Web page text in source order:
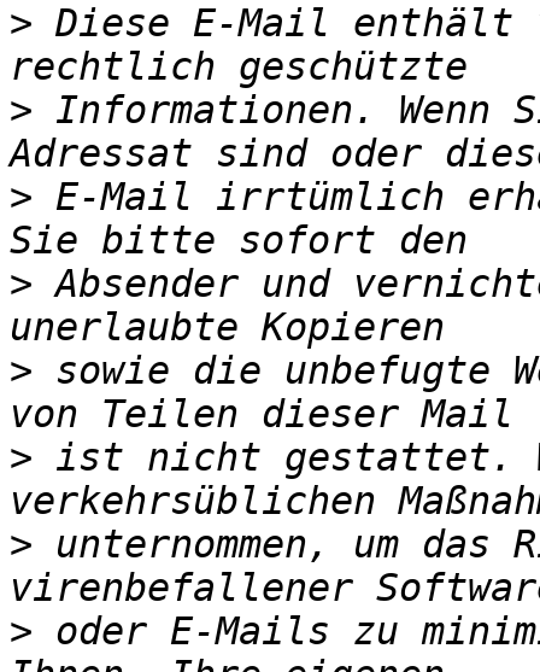
> Diese E-Mail enthält
> Informationen.
> E-Mail irrtümlich
> Absender und
> sowie die unbefugte
> ist nicht gestattet.
> unternommen, um
> oder E-Mails zu